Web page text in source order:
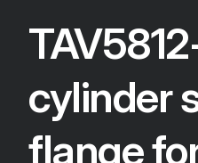
cylinder
flange